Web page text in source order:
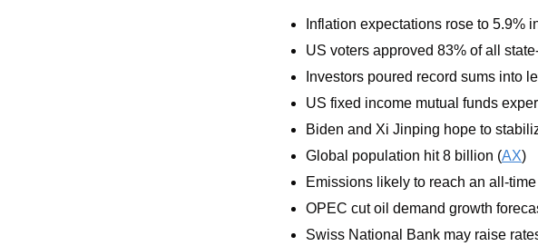
Inflation expectations rose to 5.9%
US voters approved 83% of all
Investors poured record sums into
US fixed income mutual funds
Biden and Xi Jinping hope to
Global population hit 8 billion (AX)
Emissions likely to reach an all-
OPEC cut oil demand growth
Swiss National Bank may raise